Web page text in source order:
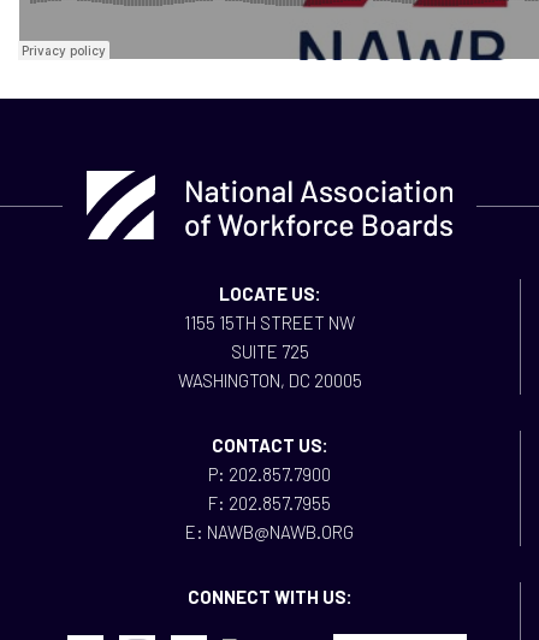
LOCATE US:
1155 15TH STREET NW
SUITE 725
WASHINGTON, DC 20005
CONTACT US:
P: 202.857.7900
F: 202.857.7955
E: NAWB@NAWB.ORG
CONNECT WITH US: